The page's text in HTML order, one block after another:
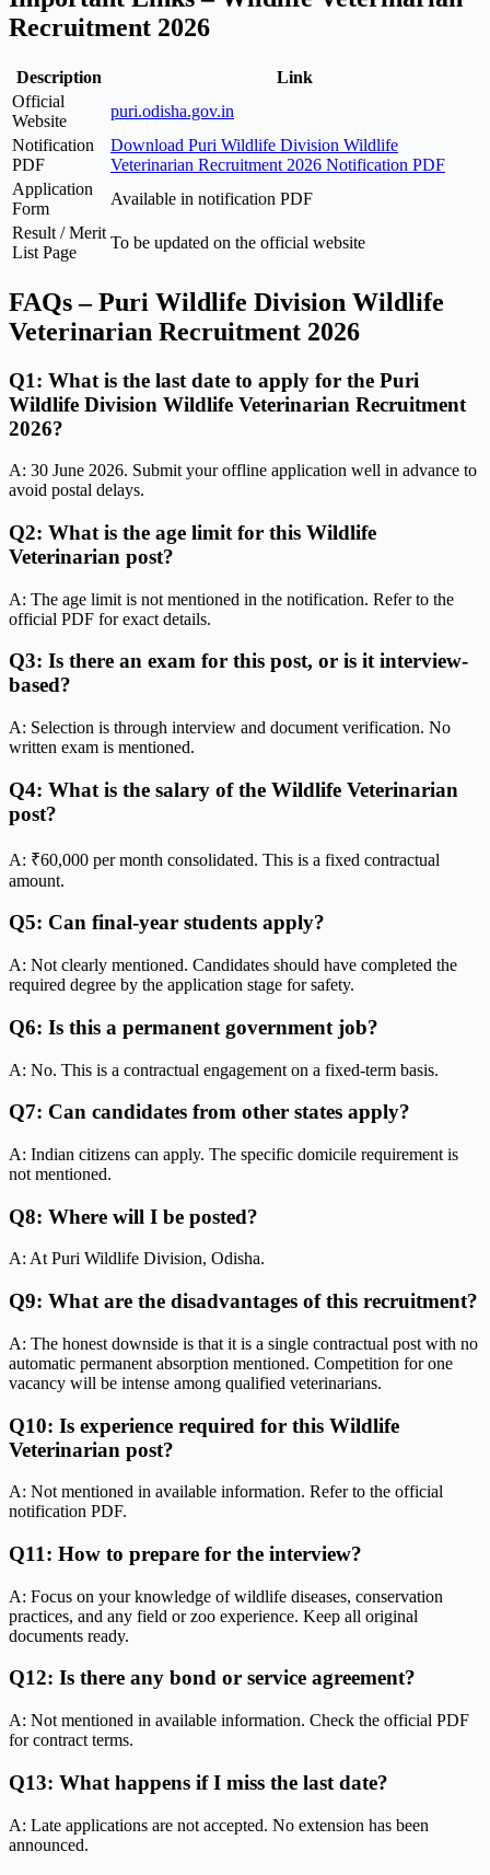
Recruitment 2026
Description
Link
Official
Website
puri.odisha.gov.in
Notification
PDF
Download Puri Wildlife Division Wildlife
Veterinarian Recruitment 2026 Notification PDF
Application
Form
Available in notification PDF
Result / Merit
List Page
To be updated on the official website
FAQs – Puri Wildlife Division Wildlife
Veterinarian Recruitment 2026
Q1: What is the last date to apply for the Puri
Wildlife Division Wildlife Veterinarian Recruitment
2026?
A: 30 June 2026. Submit your offline application well in advance to
avoid postal delays.
Q2: What is the age limit for this Wildlife
Veterinarian post?
A: The age limit is not mentioned in the notification. Refer to the
official PDF for exact details.
Q3: Is there an exam for this post, or is it interview-
based?
A: Selection is through interview and document verification. No
written exam is mentioned.
Q4: What is the salary of the Wildlife Veterinarian
post?
A: ₹60,000 per month consolidated. This is a fixed contractual
amount.
Q5: Can final-year students apply?
A: Not clearly mentioned. Candidates should have completed the
required degree by the application stage for safety.
Q6: Is this a permanent government job?
A: No. This is a contractual engagement on a fixed-term basis.
Q7: Can candidates from other states apply?
A: Indian citizens can apply. The specific domicile requirement is
not mentioned.
Q8: Where will I be posted?
A: At Puri Wildlife Division, Odisha.
Q9: What are the disadvantages of this recruitment?
A: The honest downside is that it is a single contractual post with no
automatic permanent absorption mentioned. Competition for one
vacancy will be intense among qualified veterinarians.
Q10: Is experience required for this Wildlife
Veterinarian post?
A: Not mentioned in available information. Refer to the official
notification PDF.
Q11: How to prepare for the interview?
A: Focus on your knowledge of wildlife diseases, conservation
practices, and any field or zoo experience. Keep all original
documents ready.
Q12: Is there any bond or service agreement?
A: Not mentioned in available information. Check the official PDF
for contract terms.
Q13: What happens if I miss the last date?
A: Late applications are not accepted. No extension has been
announced.